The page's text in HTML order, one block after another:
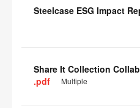
.pdf
Multiple